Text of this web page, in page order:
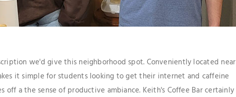
we'd give this neighborhood spot. Conveniently located near
it simple for students looking to get their internet and caffeine
off a the sense of productive ambiance. Keith's Coffee Bar certainly